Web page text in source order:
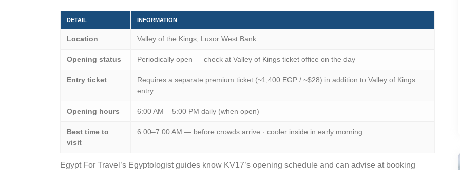
DETAIL INFORMATION
Location Valley of the Kings , Luxor West Bank
Opening status Periodically open — check at Valley of Kings ticket office on the day
Entry ticket
Requires a separate premium ticket (~1,400 EGP / ~$28) in addition to Valley of Kings
entry
Opening hours 6:00 AM – 5:00 PM daily (when open)
Best time to
visit
6:00–7:00 AM — before crowds arrive · cooler inside in early morning
Egypt For Travel’s Egyptologist guides know KV17’s opening schedule and can advise at booking